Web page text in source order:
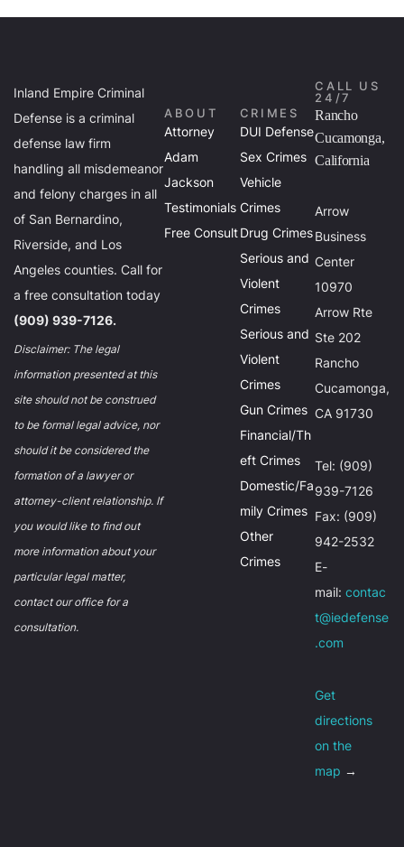
Inland Empire Criminal
Defense is a criminal
defense law firm
handling all misdemeanor
and felony charges in all
of San Bernardino,
Riverside, and Los
Angeles counties. Call for
a free consultation today
(909) 939-7126.
Disclaimer: The legal
information presented at this
site should not be construed
to be formal legal advice, nor
should it be considered the
formation of a lawyer or
attorney-client relationship. If
you would like to find out
more information about your
particular legal matter,
contact our office for a
consultation.
ABOUT
Attorney
Adam
Jackson
Testimonials
Free Consult
CRIMES
DUI Defense
Sex Crimes
Vehicle
Crimes
Drug Crimes
Serious and
Violent
Crimes
Serious and
Violent
Crimes
Gun Crimes
Financial/Th
eft Crimes
Domestic/Fa
mily Crimes
Other
Crimes
CALL US
24/7
Rancho
Cucamonga,
California
Arrow
Business
Center
10970
Arrow Rte
Ste 202
Rancho
Cucamonga,
CA 91730
Tel: (909)
939-7126
Fax: (909)
942-2532
E-
mail:contac
t@iedefense
.com
Get
directions
on the
map →